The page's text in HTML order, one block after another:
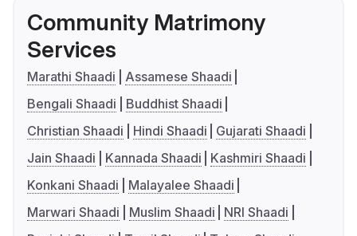
Community Matrimony
Services
Marathi Shaadi
Assamese Shaadi
Bengali Shaadi
Buddhist Shaadi
Christian Shaadi
Hindi Shaadi
Gujarati Shaadi
Jain Shaadi
Kannada Shaadi
Kashmiri Shaadi
Konkani Shaadi
Malayalee Shaadi
Marwari Shaadi
Muslim Shaadi
NRI Shaadi